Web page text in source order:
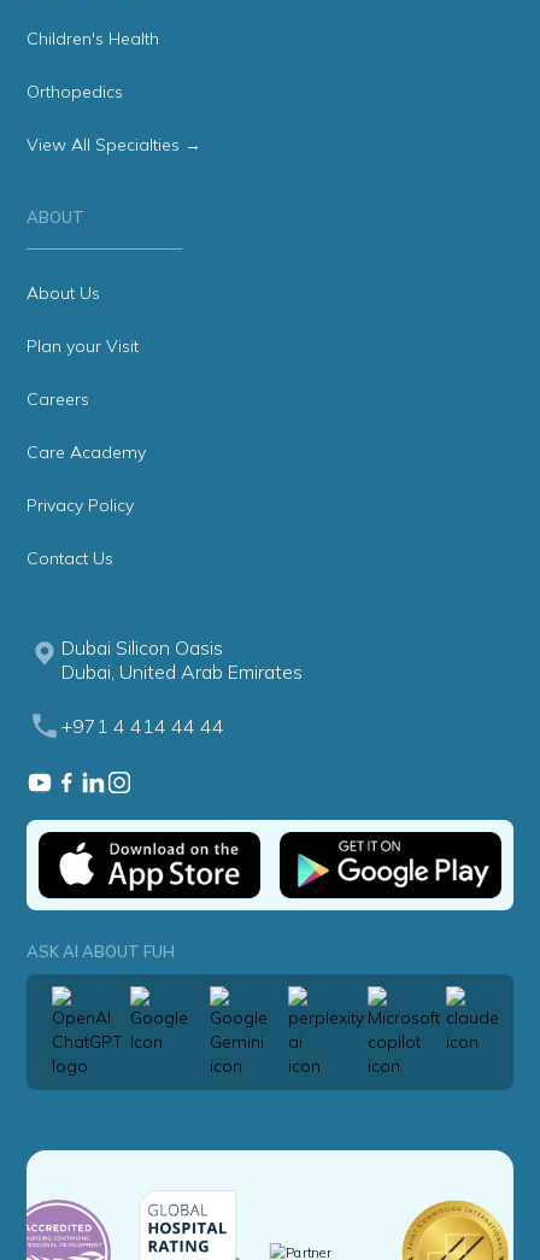
Children's Health
Orthopedics
View All Specialties →
ABOUT
About Us
Plan your Visit
Careers
Care Academy
Privacy Policy
Contact Us
Dubai Silicon Oasis
Dubai, United Arab Emirates
+971 4 414 44 44
ASK AI ABOUT FUH